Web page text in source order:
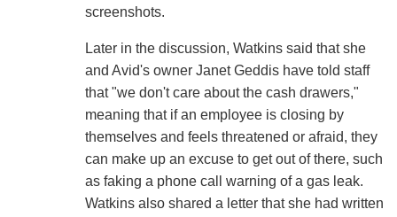
screenshots.
Later in the discussion, Watkins said that she
and Avid's owner Janet Geddis have told staff
that "we don't care about the cash drawers,"
meaning that if an employee is closing by
themselves and feels threatened or afraid, they
can make up an excuse to get out of there, such
as faking a phone call warning of a gas leak.
Watkins also shared a letter that she had written